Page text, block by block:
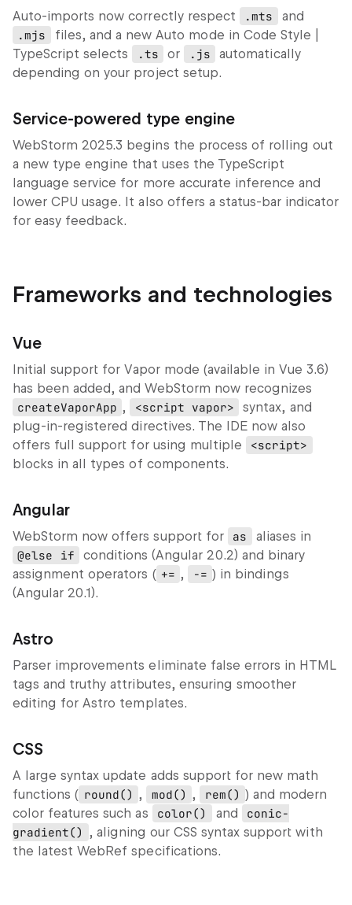
Auto-imports now correctly respect .mts
and
.mjs
files, and a newAuto mode in Code Style |
TypeScript selects .ts or .js
automatically
depending on your project setup.
Service‑powered type engine
WebStorm 2025.3 begins the process of rolling out
a new type engine that uses the TypeScript
language service for more accurate inference and
lower CPU usage. It also offers a status-bar indicator
for easy feedback.
Frameworks and technologies
Vue
Initial support forVapormode (available in Vue 3.6)
has been added, and WebStorm now recognizes
createVaporApp , <script vapor>
syntax, and
plug‑in‑registered directives. The IDE now also
offers full support for using multiple
<script>
blocks in all types of components.
Angular
WebStorm now offers support for as
aliases in
@else if
conditions (Angular 20.2) and binary
assignment operators ( += , -= ) in bindings
(Angular 20.1).
Astro
Parser improvements eliminate false errors in HTML
tags and truthy attributes, ensuring smoother
editing for Astro templates.
CSS
A large syntax update adds support for new math
functions ( round() , mod() , rem() ) and modern
color features such as
color() and
conic-
gradient() , aligning our CSS syntax support with
the latest WebRef specifications.